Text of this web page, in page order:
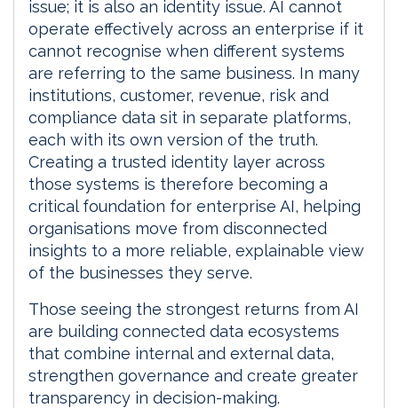
issue; it is also an identity issue. AI cannot
operate effectively across an enterprise if it
cannot recognise when different systems
are referring to the same business. In many
institutions, customer, revenue, risk and
compliance data sit in separate platforms,
each with its own version of the truth.
Creating a trusted identity layer across
those systems is therefore becoming a
critical foundation for enterprise AI, helping
organisations move from disconnected
insights to a more reliable, explainable view
of the businesses they serve.
Those seeing the strongest returns from AI
are building connected data ecosystems
that combine internal and external data,
strengthen governance and create greater
transparency in decision-making.